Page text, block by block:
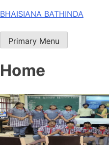
Skip
content
BHAISIANA BATHINDA
Primary Menu
Home